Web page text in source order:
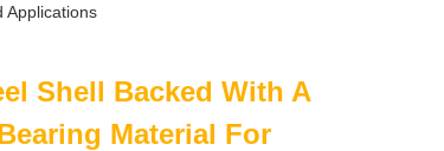
Applications
Shell Backed With A
Material For